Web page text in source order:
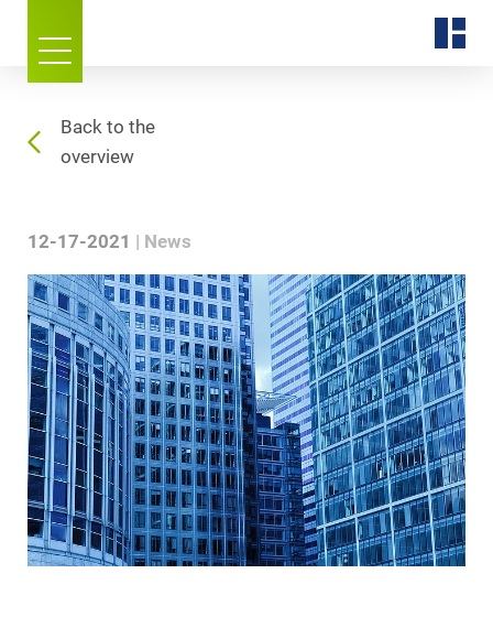
Back to the
overview
12-17-2021 News